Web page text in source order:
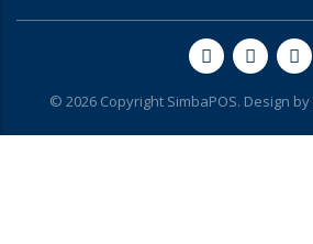
© 2026 Copyright SimbaPOS. Design by